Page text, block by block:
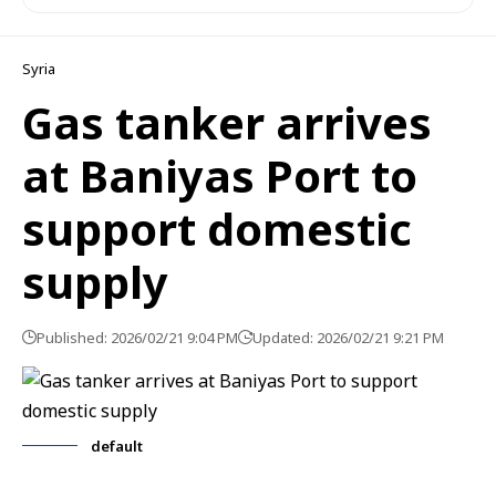
Syria
Gas tanker arrives
at Baniyas Port to
support domestic
supply
Published: 2026/02/21 9:04 PM Updated: 2026/02/21 9:21 PM
default